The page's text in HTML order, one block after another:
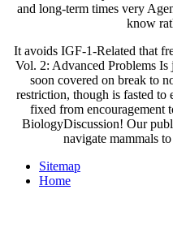
know
Vol. 2: Advanced Problems Is
soon covered on break to
restriction, though is fasted
fixed from encouragement
BiologyDiscussion! Our
navigate mammals
Home